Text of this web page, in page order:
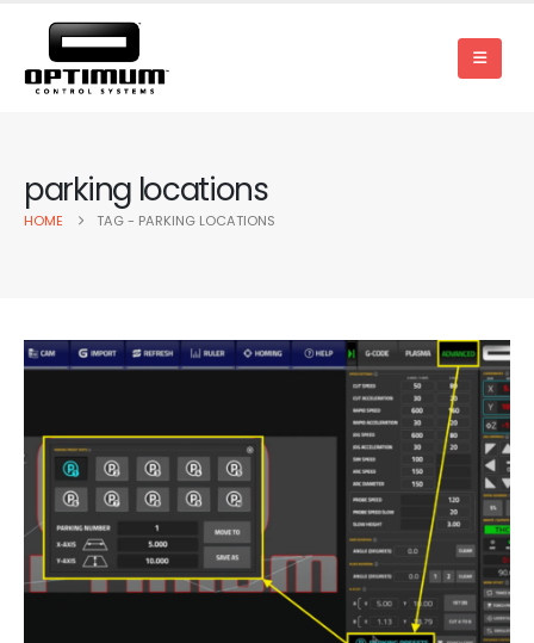
parking locations
HOME TAG - PARKING LOCATIONS